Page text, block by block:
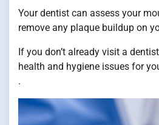
Your dentist can assess your
remove any plaque buildup on
If you don’t already visit a
health and hygiene issues for
.